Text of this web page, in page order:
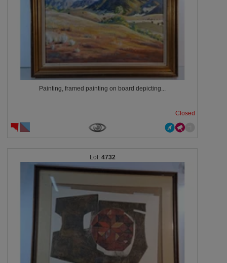
Painting, framed painting on board depicting...
Closed
4732